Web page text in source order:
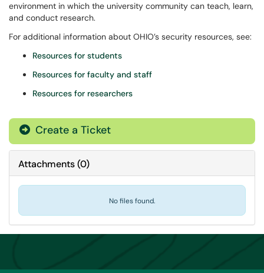
environment in which the university community can teach, learn,
and conduct research.
For additional information about OHIO’s security resources, see:
Resources for students
Resources for faculty and staff
Resources for researchers
Create a Ticket
Attachments(0)
No files found.